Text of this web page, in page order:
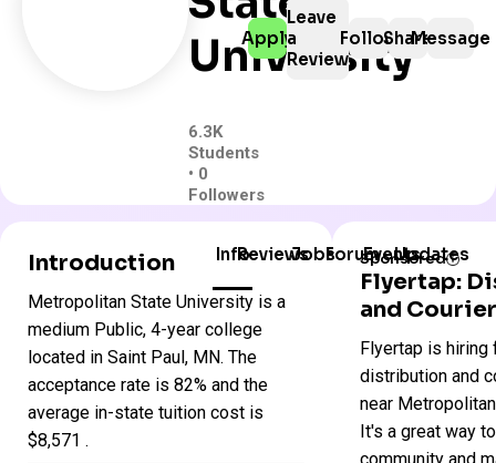
University
6.3K
Students
• 0
Followers
Apply
Leave
a
Review
FollowShareMessage
Introduction
Metropolitan State University is a
medium Public, 4-year college
located in Saint Paul, MN. The
acceptance rate is 82% and the
average in-state tuition cost is
$8,571 .
InfoReviewsJobsForumEventsUpdates
Minnesota
State
University
Public
Sponsored
Flyertap:
and
Flyertap is hiring
distribution and
near
It's a great way